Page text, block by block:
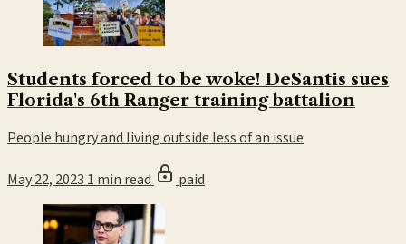
Students forced to be woke! DeSantis sues
Florida's 6th Ranger training battalion
People hungry and living outside less of an issue
May 22, 2023 1 min read paid